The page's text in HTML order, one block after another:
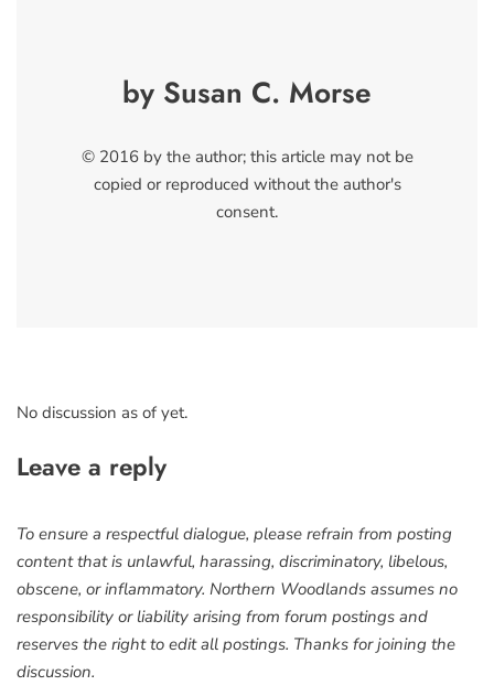
by Susan C. Morse
© 2016 by the author; this article may not be
copied or reproduced without the author's
consent.
No discussion as of yet.
Leave a reply
To ensure a respectful dialogue, please refrain from posting
content that is unlawful, harassing, discriminatory, libelous,
obscene, or inflammatory. Northern Woodlands assumes no
responsibility or liability arising from forum postings and
reserves the right to edit all postings. Thanks for joining the
discussion.